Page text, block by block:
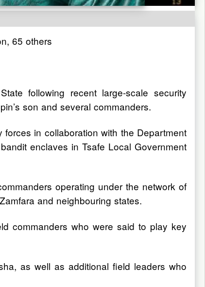
65 others
following recent large-scale security
son and several commanders.
in collaboration with the Department
enclaves in Tsafe Local Government
operating under the network of
and neighbouring states.
commanders who were said to play key
as well as additional field leaders who